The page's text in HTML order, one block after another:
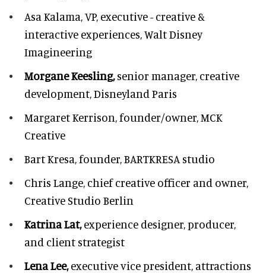
Asa Kalama,VP, executive - creative &
interactive experiences, Walt Disney
Imagineering
Morgane Keesling,senior manager, creative
development,Disneyland Paris
Margaret Kerrison,founder/owner, MCK
Creative
Bart Kresa,founder, BARTKRESA studio
Chris Lange, chief creative officer and owner,
Creative Studio Berlin
Katrina Lat,experience designer, producer,
and client strategist
Lena Lee,executive vice president, attractions